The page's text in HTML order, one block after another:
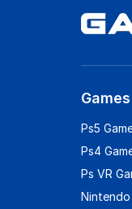
Ps5
Ps4
Ps VR
Nintendo